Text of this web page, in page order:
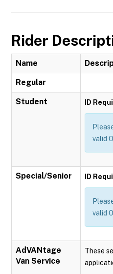
Rider
Name
Regular
Student ID
valid
Special/Senior ID
valid
AdVANtage
Van Service
These